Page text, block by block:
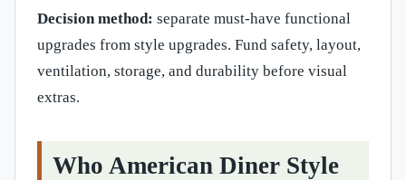
Decision method: separate must-have functional
upgrades from style upgrades. Fund safety, layout,
ventilation, storage, and durability before visual
extras.
Who American Diner Style